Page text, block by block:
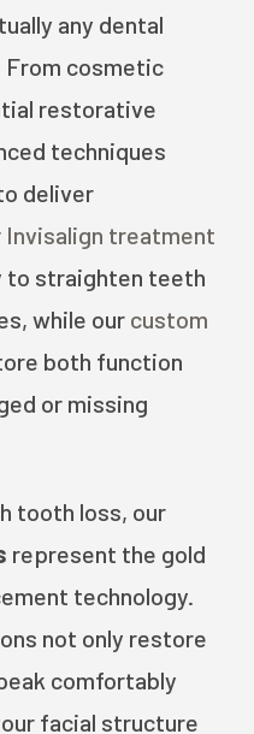
any dental
From cosmetic
restorative
techniques
deliver
Invisalign treatment
to straighten teeth
while our custom
both function
or missing
tooth loss, our
represent the gold
technology.
not only restore
comfortably
facial structure